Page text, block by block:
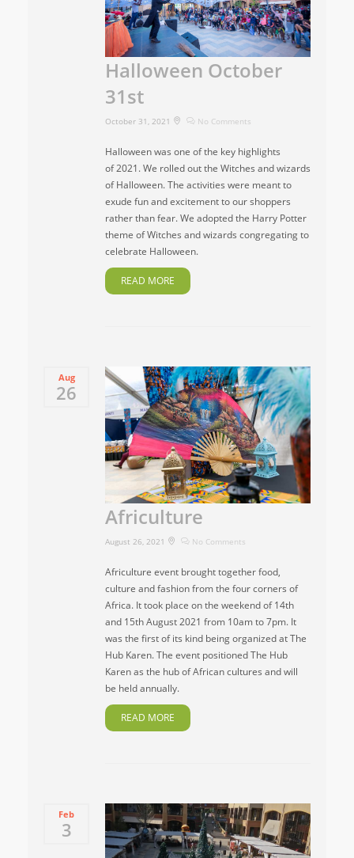
Halloween October
31st
October 31, 2021 No Comments
Halloween was one of the key highlights
of 2021. We rolled out the Witches and wizards
of Halloween. The activities were meant to
exude fun and excitement to our shoppers
rather than fear. We adopted the Harry Potter
theme of Witches and wizards congregating to
celebrate Halloween.
READ MORE
Aug
26
Africulture
August 26, 2021 No Comments
Africulture event brought together food,
culture and fashion from the four corners of
Africa. It took place on the weekend of 14th
and 15th August 2021 from 10am to 7pm. It
was the first of its kind being organized at The
Hub Karen. The event positioned The Hub
Karen as the hub of African cultures and will
be held annually.
READ MORE
Feb
3